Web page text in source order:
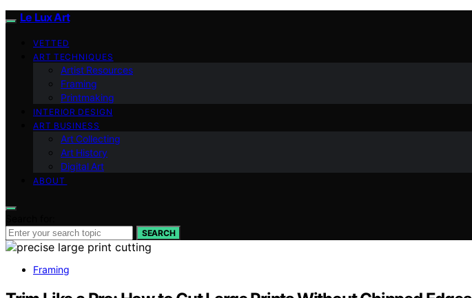
Le Lux Art
VETTED
ART TECHNIQUES
Artist Resources
Framing
Printmaking
INTERIOR DESIGN
ART BUSINESS
Art Collecting
Art History
Digital Art
ABOUT
SEARCH
Framing